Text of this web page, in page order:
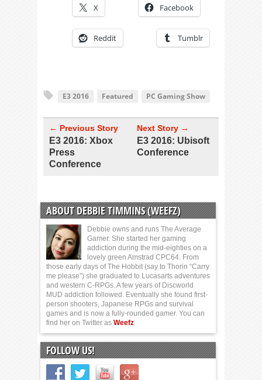
X Facebook
Reddit Tumblr
E3 2016 Featured PC Gaming Show
← Previous Story
E3 2016: Xbox
Press
Conference
Next Story →
E3 2016: Ubisoft
Conference
ABOUT DEBBIE TIMMINS (WEEFZ)
Debbie owns and runs The Average
Gamer. She started her gaming
addiction during the mid-eighties on a
lovely green Amstrad CPC64. From
those early days of The Hobbit (say to Thorin “Carry
me please”) she graduated to Lucasarts adventures
and western C-RPGs. A few years of Discworld
MUD addiction followed. Eventually she found first-
person shooters, Japanese RPGs and survival
games and is now a fully-rounded gamer. You can
find her on Twitter as Weefz
FOLLOW US!